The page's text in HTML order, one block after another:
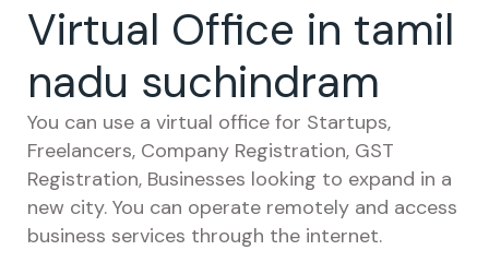
Virtual Office in tamil
nadu suchindram
You can use a virtual office for Startups,
Freelancers, Company Registration, GST
Registration, Businesses looking to expand in a
new city. You can operate remotely and access
business services through the internet.